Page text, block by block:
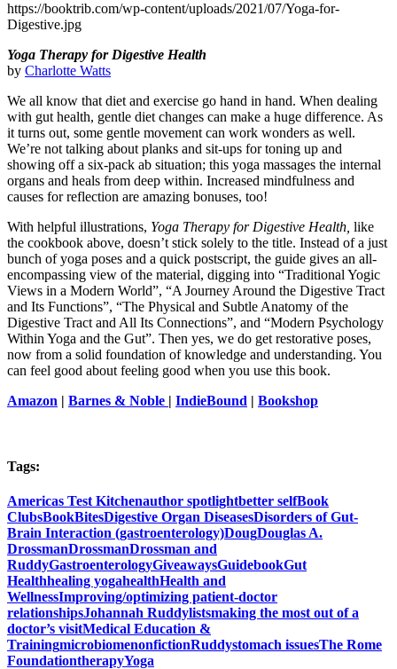
https://booktrib.com/wp-content/uploads/2021/07/Yoga-for-
Digestive.jpg
Yoga Therapy for Digestive Health
by Charlotte Watts
We all know that diet and exercise go hand in hand. When dealing
with gut health, gentle diet changes can make a huge difference. As
it turns out, some gentle movement can work wonders as well.
We’re not talking about planks and sit-ups for toning up and
showing off a six-pack ab situation; this yoga massages the internal
organs and heals from deep within. Increased mindfulness and
causes for reflection are amazing bonuses, too!
With helpful illustrations, Yoga Therapy for Digestive Health, like
the cookbook above, doesn’t stick solely to the title. Instead of a just
bunch of yoga poses and a quick postscript, the guide gives an all-
encompassing view of the material, digging into “Traditional Yogic
Views in a Modern World”, “A Journey Around the Digestive Tract
and Its Functions”, “The Physical and Subtle Anatomy of the
Digestive Tract and All Its Connections”, and “Modern Psychology
Within Yoga and the Gut”. Then yes, we do get restorative poses,
now from a solid foundation of knowledge and understanding. You
can feel good about feeling good when you use this book.
Amazon | Barnes & Noble | IndieBound | Bookshop
Tags:
Americas Test Kitchenauthor spotlightbetter selfBook
ClubsBookBitesDigestive Organ DiseasesDisorders of Gut-
Brain Interaction (gastroenterology)DougDouglas A.
DrossmanDrossmanDrossman and
RuddyGastroenterologyGiveawaysGuidebookGut
Healthhealing yogahealthHealth and
WellnessImproving/optimizing patient-doctor
relationshipsJohannah Ruddylistsmaking the most out of a
doctor’s visitMedical Education &
TrainingmicrobiomenonfictionRuddystomach issuesThe Rome
FoundationtherapyYoga